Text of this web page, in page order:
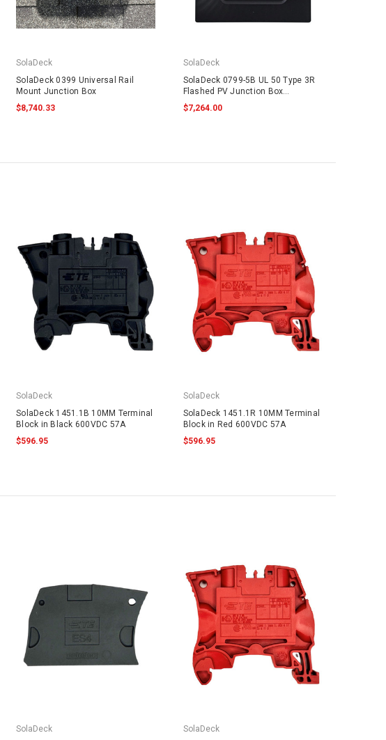
SolaDeck
SolaDeck 0399 Universal Rail
Mount Junction Box
$8,740.33
SolaDeck
SolaDeck 0799-5B UL 50 Type 3R
Flashed PV Junction Box
w/Screws
$7,264.00
SolaDeck
SolaDeck 1451.1B 10MM Terminal
Block in Black 600VDC 57A
$596.95
SolaDeck
SolaDeck 1451.1R 10MM Terminal
Block in Red 600VDC 57A
$596.95
SolaDeck
SolaDeck